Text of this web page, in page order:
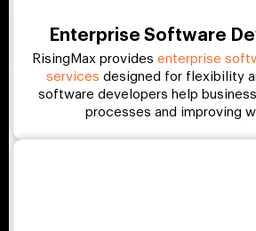
Enterprise Software
RisingMax provides enterprise
services designed for flexibility
software developers help
processes and improving